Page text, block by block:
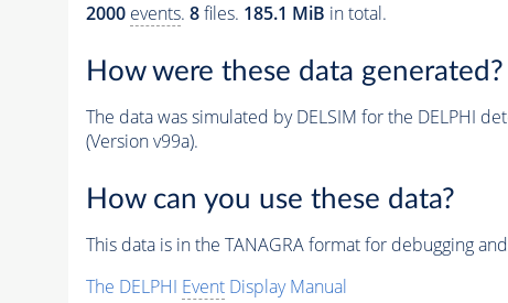
2000 events. 8files. 185.1 MiB in total.
How were these data generated?
The data was simulated by DELSIM for the DELPHI
(Version v99a).
How can you use these data?
This data is in the TANAGRA format for debugging
The DELPHI EventDisplay Manual